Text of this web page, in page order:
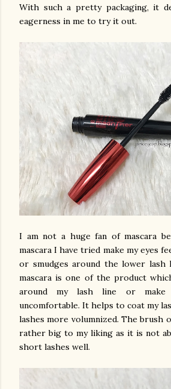
With such a pretty packaging, it
eagerness in me to try it out.
I am not a huge fan of mascara
mascara I have tried make my eyes
or smudges around the lower lash
mascara is one of the product
around my lash line or make
uncomfortable. It helps to coat my
lashes more volumnized. The brush
rather big to my liking as it is not
short lashes well.